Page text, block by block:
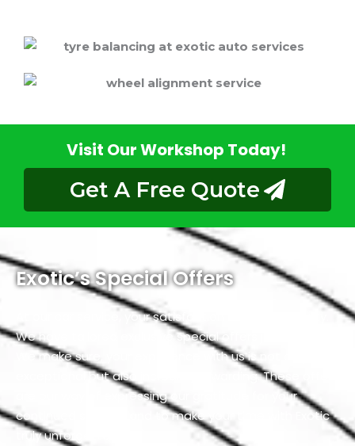
Visit Our Workshop Today!
Get A Free Quote
Exotic’s Special Offers
, your satisfaction is our top priority.
We have tailored exclusive special offers just for you.
We make sure, your experience with us is not only
exceptional but also incredibly rewarding. These offers
are our way of expressing our gratitude for your
continued support and to make your time with Exotic
truly unforgettable.